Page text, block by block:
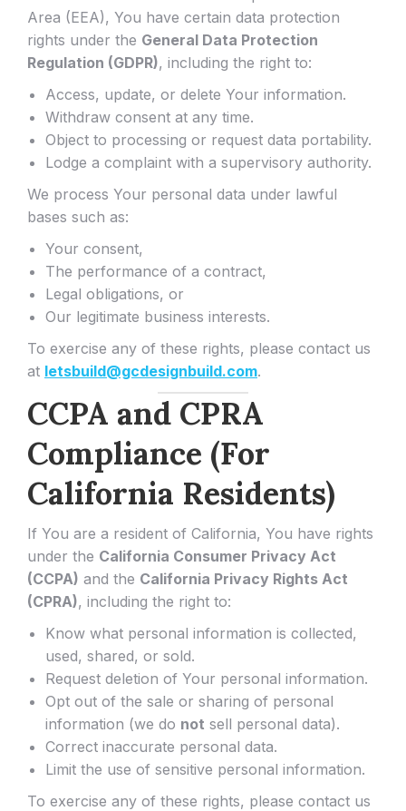
Area (EEA), You have certain data protection
rights under the General Data Protection
Regulation (GDPR), including the right to:
Access, update, or delete Your information.
Withdraw consent at any time.
Object to processing or request data portability.
Lodge a complaint with a supervisory authority.
We process Your personal data under lawful
bases such as:
Your consent,
The performance of a contract,
Legal obligations, or
Our legitimate business interests.
To exercise any of these rights, please contact us
at letsbuild@gcdesignbuild.com.
CCPA and CPRA
Compliance (For
California Residents)
If You are a resident of California, You have rights
under the California Consumer Privacy Act
(CCPA) and the California Privacy Rights Act
(CPRA), including the right to:
Know what personal information is collected,
used, shared, or sold.
Request deletion of Your personal information.
Opt out of the sale or sharing of personal
information (we do not sell personal data).
Correct inaccurate personal data.
Limit the use of sensitive personal information.
To exercise any of these rights, please contact us